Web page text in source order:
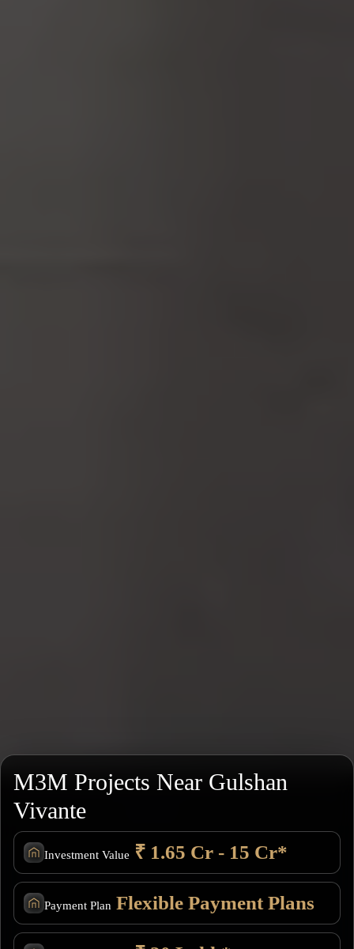
M3M Projects Near Gulshan
Vivante
Investment Value ₹ 1.65 Cr - 15 Cr*
Payment Plan Flexible Payment Plans